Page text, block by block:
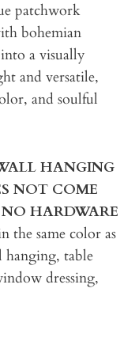
patchwork
bohemian
a visually
and versatile,
and soulful
HANGING
NOT COME
HARDWARE
the same color as
hanging, table
dressing,